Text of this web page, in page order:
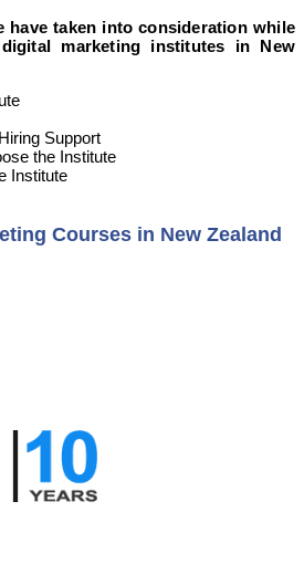
have taken into consideration while
marketing institutes in New
Support
the Institute
Institute
Courses in New Zealand